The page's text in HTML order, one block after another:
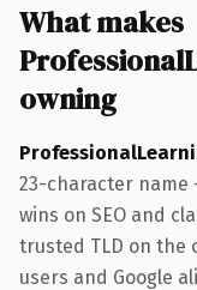
What makes
owning
23-character
wins on SEO and
trusted TLD on
users and Google